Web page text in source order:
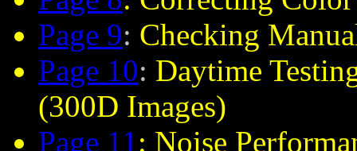
Page 9: Checking
Page 10: Daytime
(300D Images)
Page 11: Noise